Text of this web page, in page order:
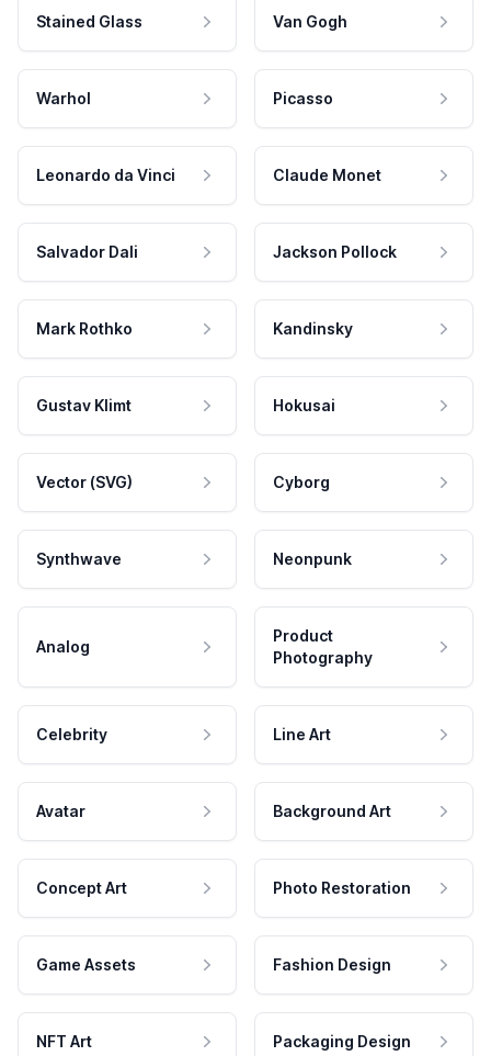
Stained Glass Van Gogh
Warhol Picasso
Leonardo da Vinci Claude Monet
Salvador Dali Jackson Pollock
Mark Rothko Kandinsky
Gustav Klimt Hokusai
Vector (SVG) Cyborg
Synthwave Neonpunk
Analog
Product
Photography
Celebrity Line Art
Avatar Background Art
Concept Art Photo Restoration
Game Assets Fashion Design
NFT Art Packaging Design